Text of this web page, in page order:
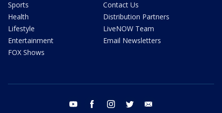
Sports
Health
Lifestyle
Entertainment
FOX Shows
Contact Us
Distribution Partners
LiveNOW Team
Email Newsletters
youtube facebook instagram twitter